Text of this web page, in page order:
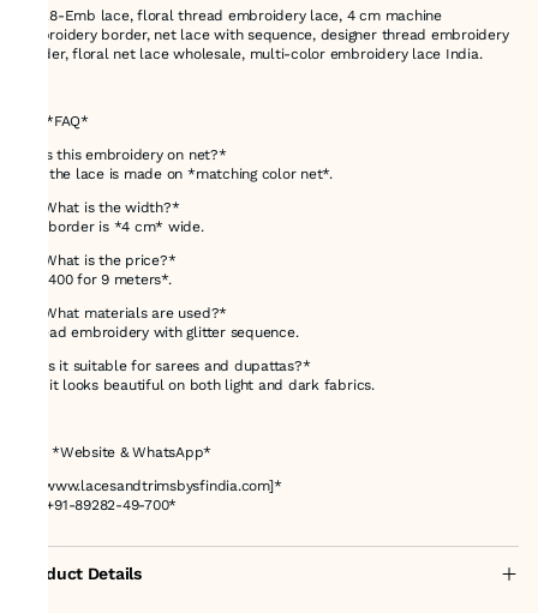
71028-Emb lace, floral thread embroidery lace, 4 cm machine
embroidery border, net lace with sequence, designer thread embroidery
border, floral net lace wholesale, multi-color embroidery lace India.
# ❓ *FAQ*
*1. Is this embroidery on net?*
Yes, the lace is made on *matching color net*.
*2. What is the width?*
The border is *4 cm* wide.
*3. What is the price?*
*Rs 400 for 9 meters*.
*4. What materials are used?*
Thread embroidery with glitter sequence.
*5. Is it suitable for sarees and dupattas?*
Yes, it looks beautiful on both light and dark fabrics.
# 📌 *Website & WhatsApp*
🌐 *[www.lacesandtrimsbysfindia.com]*
📲 *+91-89282-49-700*
Product Details